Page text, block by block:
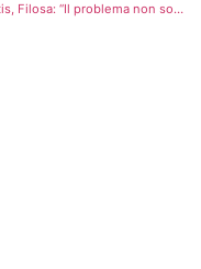
Stellantis, Filosa: “Il problema non sono le auto cinesi, ma le regole di Bruxelles”